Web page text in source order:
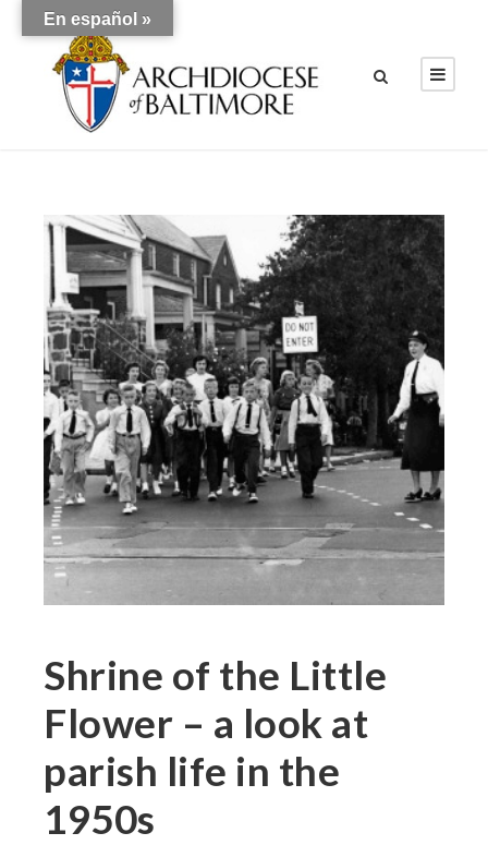
Shrine of the Little
Flower – a look at
parish life in the
1950s
En español »